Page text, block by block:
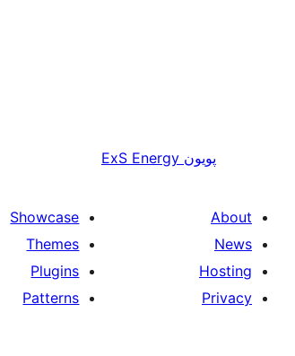
پويون ExS Energy
About
News
Hosting
Privacy
Showcase
Themes
Plugins
Patterns